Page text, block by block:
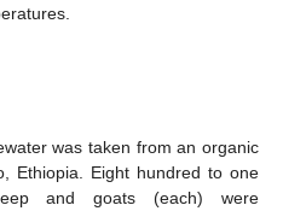
was taken from an organic
Ethiopia. Eight hundred to one
and goats (each) were